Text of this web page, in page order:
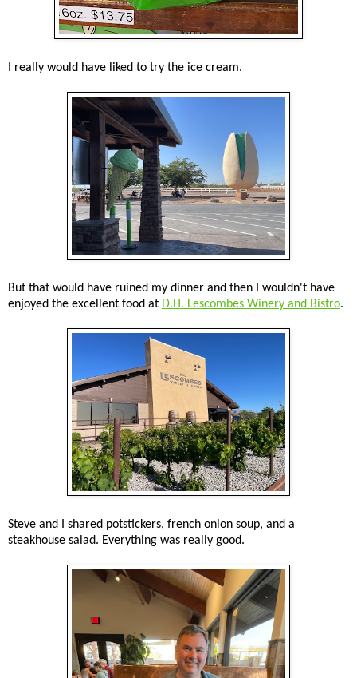
I really would have liked to try the ice cream.
But that would have ruined my dinner and then I wouldn't have
enjoyed the excellent food at D.H. Lescombes Winery and Bistro.
Steve and I shared potstickers, french onion soup, and a
steakhouse salad. Everything was really good.